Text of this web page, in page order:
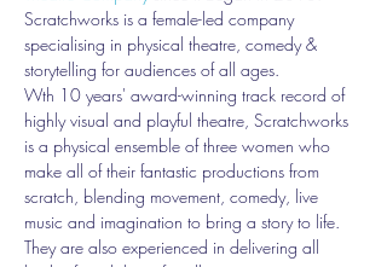
Scratchworks is a female-led company
specialising in physical theatre, comedy &
storytelling for audiences of all ages.
Wth 10 years' award-winning track record of
highly visual and playful theatre, Scratchworks
is a physical ensemble of three women who
make all of their fantastic productions from
scratch, blending movement, comedy, live
music and imagination to bring a story to life.
They are also experienced in delivering all